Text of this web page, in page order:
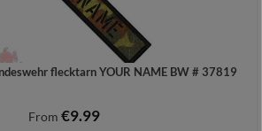
flecktarn YOUR NAME BW # 37819
Regular price:
From €9.99